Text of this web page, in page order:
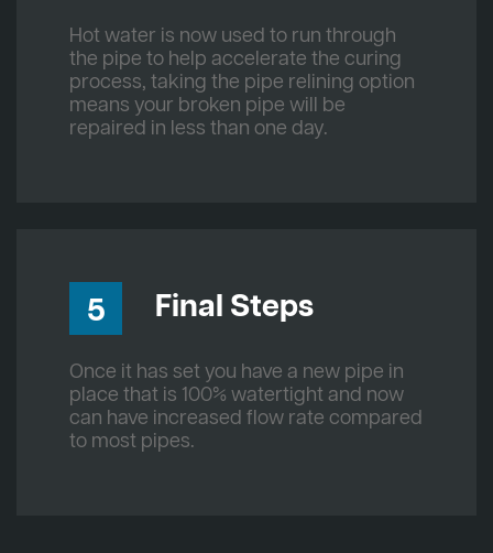
Hot water is now used to run through
the pipe to help accelerate the curing
process, taking the pipe relining option
means your broken pipe will be
repaired in less than one day.
5 Final Steps
Once it has set you have a new pipe in
place that is 100% watertight and now
can have increased flow rate compared
to most pipes.